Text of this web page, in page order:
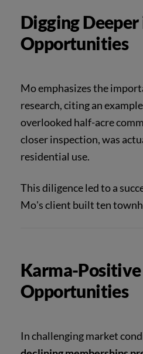
Digging
Opportunities
Mo emphasizes the
research, citing an
overlooked half-acre
closer inspection, was
residential use.
This diligence led to a
Mo's client built ten
Karma-Positive
Opportunities
In challenging market